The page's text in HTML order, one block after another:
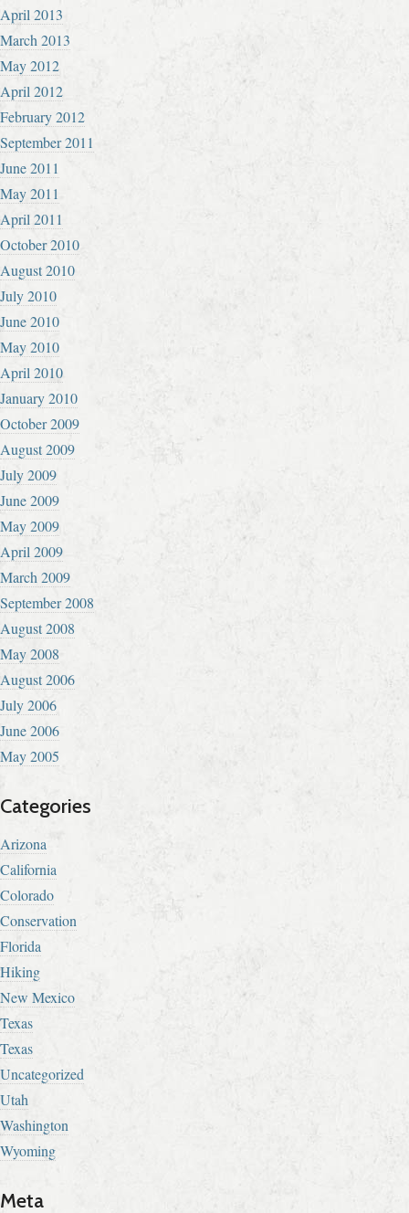
April 2013
March 2013
May 2012
April 2012
February 2012
September 2011
June 2011
May 2011
April 2011
October 2010
August 2010
July 2010
June 2010
May 2010
April 2010
January 2010
October 2009
August 2009
July 2009
June 2009
May 2009
April 2009
March 2009
September 2008
August 2008
May 2008
August 2006
July 2006
June 2006
May 2005
Categories
Arizona
California
Colorado
Conservation
Florida
Hiking
New Mexico
Texas
Texas
Uncategorized
Utah
Washington
Wyoming
Meta